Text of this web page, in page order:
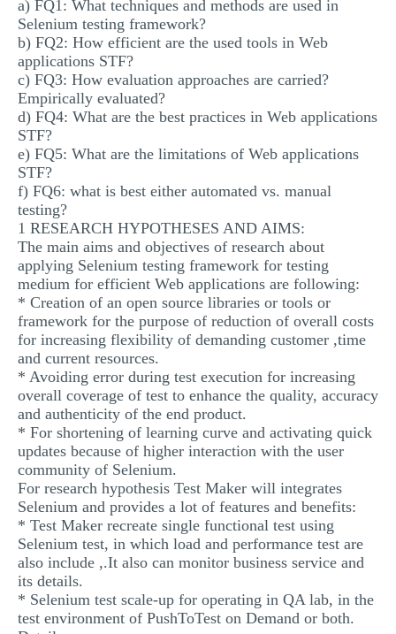
a) FQ1: What techniques and methods are used in
Selenium testing framework?
b) FQ2: How efficient are the used tools in Web
applications STF?
c) FQ3: How evaluation approaches are carried?
Empirically evaluated?
d) FQ4: What are the best practices in Web applications
STF?
e) FQ5: What are the limitations of Web applications
STF?
f) FQ6: what is best either automated vs. manual
testing?
1 RESEARCH HYPOTHESES AND AIMS:
The main aims and objectives of research about
applying Selenium testing framework for testing
medium for efficient Web applications are following:
* Creation of an open source libraries or tools or
framework for the purpose of reduction of overall costs
for increasing flexibility of demanding customer ,time
and current resources.
* Avoiding error during test execution for increasing
overall coverage of test to enhance the quality, accuracy
and authenticity of the end product.
* For shortening of learning curve and activating quick
updates because of higher interaction with the user
community of Selenium.
For research hypothesis Test Maker will integrates
Selenium and provides a lot of features and benefits:
* Test Maker recreate single functional test using
Selenium test, in which load and performance test are
also include ,.It also can monitor business service and
its details.
* Selenium test scale-up for operating in QA lab, in the
test environment of PushToTest on Demand or both.